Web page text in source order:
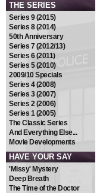
THE SERIES
Series 9 (2015)
Series 8 (2014)
50th Anniversary
Series 7 (2012/13)
Series 6 (2011)
Series 5 (2010)
2009/10 Specials
Series 4 (2008)
Series 3 (2007)
Series 2 (2006)
Series 1 (2005)
The Classic Series
And Everything Else...
Movie Developments
HAVE YOUR SAY
'Missy' Mystery
Deep Breath
The Time of the Doctor